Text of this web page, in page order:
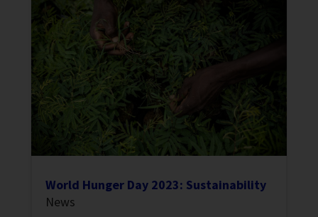
World Hunger Day 2023: Sustainability
News